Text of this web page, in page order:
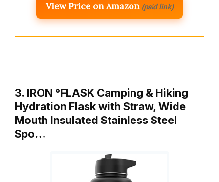
View Price on Amazon (paid link)
3. IRON °FLASK Camping & Hiking
Hydration Flask with Straw, Wide
Mouth Insulated Stainless Steel
Spo…